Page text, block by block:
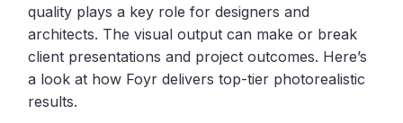
quality plays a key role for designers and
architects. The visual output can make or break
client presentations and project outcomes. Here’s
a look at how Foyr delivers top-tier photorealistic
results.